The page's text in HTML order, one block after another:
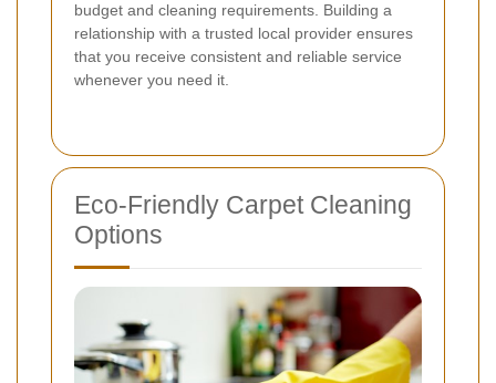
budget and cleaning requirements. Building a
relationship with a trusted local provider ensures
that you receive consistent and reliable service
whenever you need it.
Eco-Friendly Carpet Cleaning
Options